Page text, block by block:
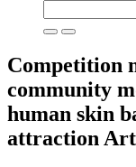
Competition
community
human skin
attraction